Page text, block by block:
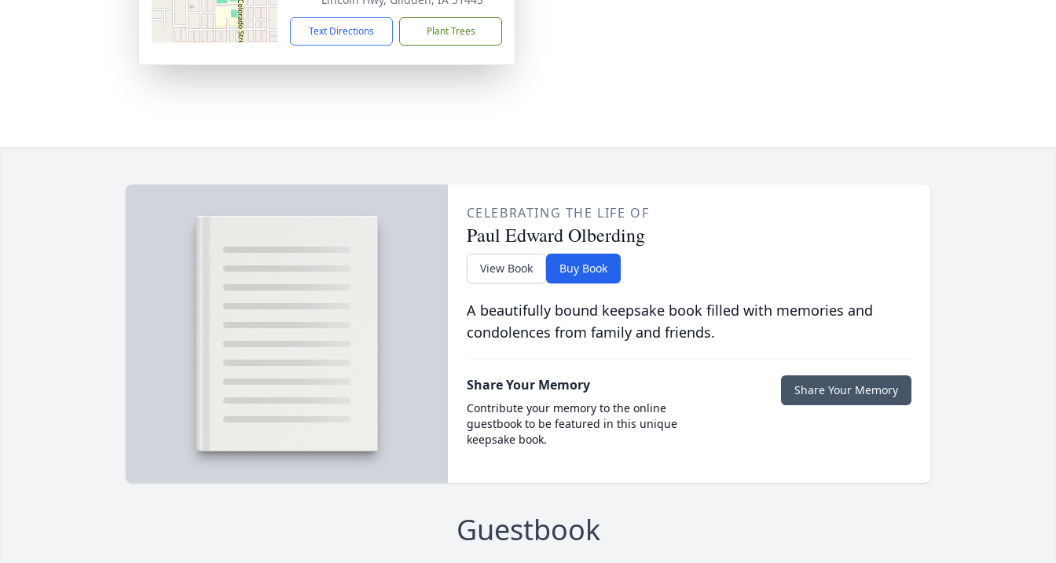
Text Directions Plant Trees
CELEBRATING THE LIFE OF
Paul Edward Olberding
View Book Buy Book
A beautifully bound keepsake book filled with memories and
condolences from family and friends.
Share Your Memory
Contribute your memory to the online
guestbook to be featured in this unique
keepsake book.
Share Your Memory
Guestbook